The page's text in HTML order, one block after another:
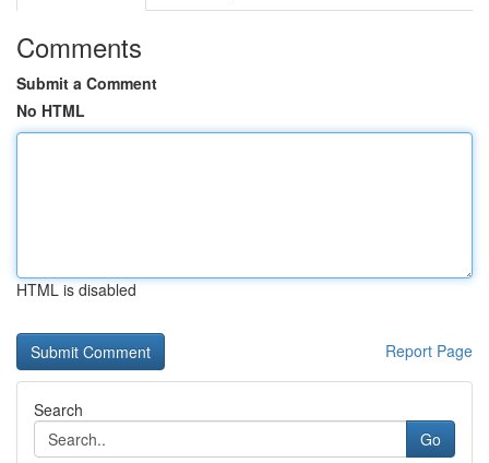
Comments
Submit a Comment
No HTML
HTML is disabled
Report Page
Search
Go